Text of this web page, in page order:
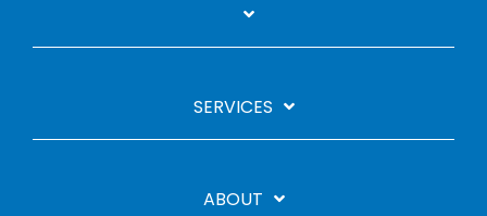
SERVICES
ABOUT